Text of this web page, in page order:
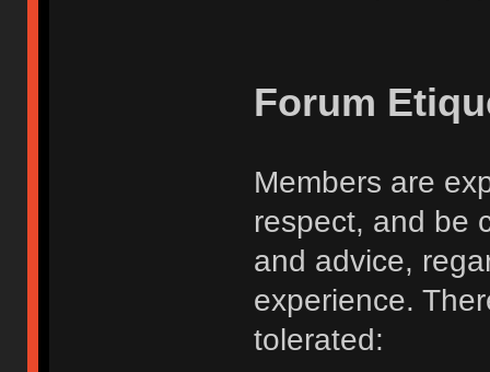
Forum
Members are
respect, and be
and advice,
experience.
tolerated: